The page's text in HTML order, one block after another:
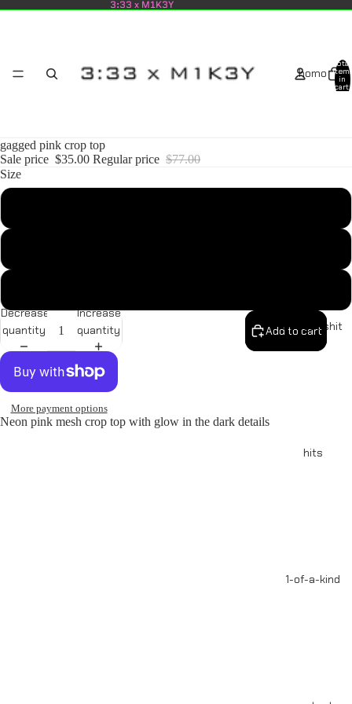
3:33 x M1K3Y
homo
newest shit
hits
1-of-a-kind
Total
items
in
cart:
0
gagged pink crop top
Sale price $35.00 Regular price $77.00
Size
Decrease
quantity
Increase
quantity
Add to cart
More payment options
Neon pink mesh crop top with glow in the dark details